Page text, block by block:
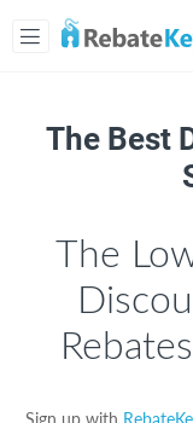
The Best
The
Sign up with